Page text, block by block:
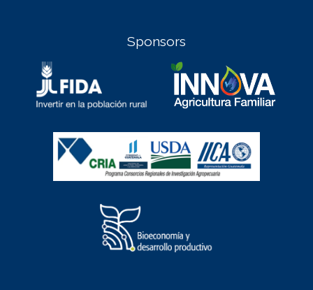
Sponsors